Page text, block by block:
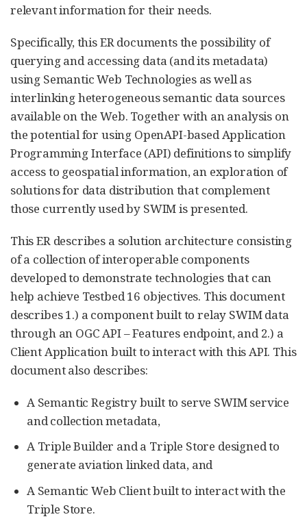
relevant information for their needs.
Specifically, this ER documents the possibility of
querying and accessing data (and its metadata)
using Semantic Web Technologies as well as
interlinking heterogeneous semantic data sources
available on the Web. Together with an analysis on
the potential for using OpenAPI-based Application
Programming Interface (API) definitions to simplify
access to geospatial information, an exploration of
solutions for data distribution that complement
those currently used by SWIM is presented.
This ER describes a solution architecture consisting
of a collection of interoperable components
developed to demonstrate technologies that can
help achieve Testbed 16 objectives. This document
describes 1.) a component built to relay SWIM data
through an OGC API – Features endpoint, and 2.) a
Client Application built to interact with this API. This
document also describes:
A Semantic Registry built to serve SWIM service
and collection metadata,
A Triple Builder and a Triple Store designed to
generate aviation linked data, and
A Semantic Web Client built to interact with the
Triple Store.